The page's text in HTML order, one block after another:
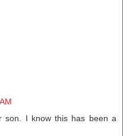
son. I know this has been a